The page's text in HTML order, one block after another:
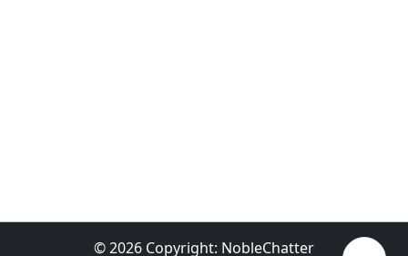
© 2026 Copyright: NobleChatter